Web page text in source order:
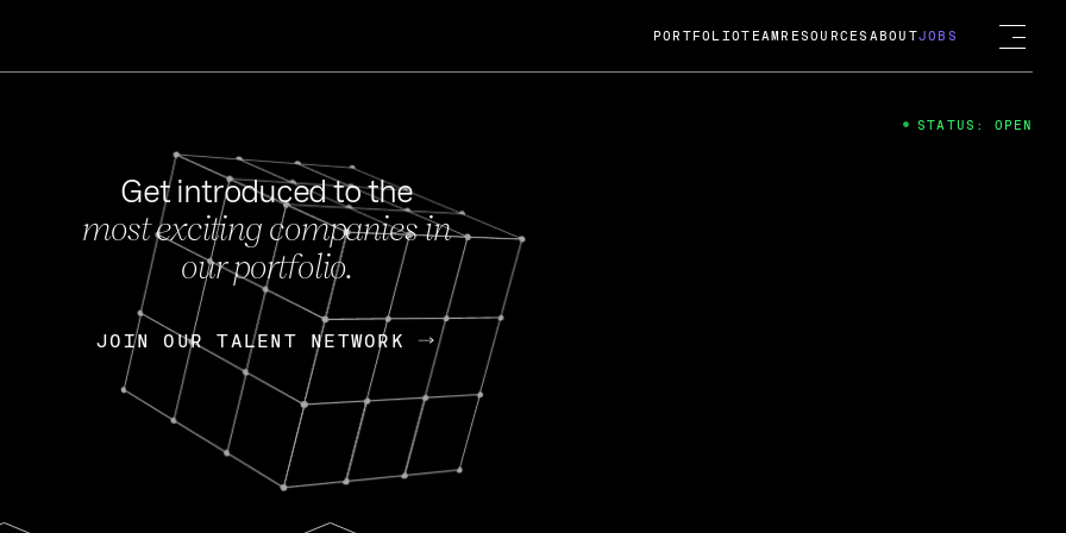
FEB 27, 2024
OpenGov: A Changing Guard; A
Continuing Mission
Today, OpenGov announced its acquisition by Cox
Enterprises for $1.8 billion USD.
Nik Spirin (NVIDIA) Fireside Chat
PORTFOLIOTEAM RESOURCES ABOUTJOBS
Get introduced to the
most exciting companies in
our portfolio.
JOIN OUR TALENT NETWORK
JOIN OUR TALENT NETWORK
STATUS: OPEN